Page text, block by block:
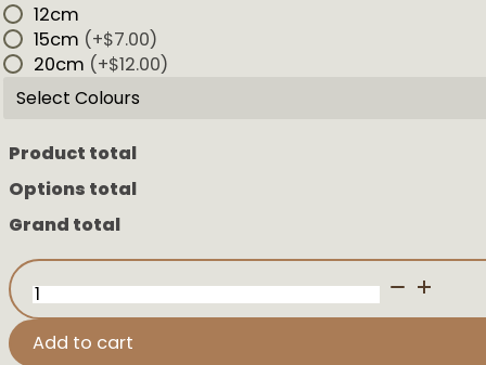
12cm
15cm (+$7.00)
20cm (+$12.00)
Select Colours
Product total
Options total
Grand total
Big
Sister
Pregnancy
Announcement
quantity
Add to cart